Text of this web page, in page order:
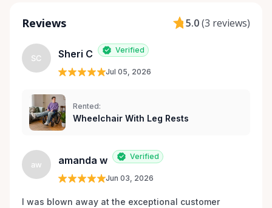
Reviews 5.0(3 reviews)
SC Sheri C Verified
Jul 05, 2026
Rented:
Wheelchair With Leg Rests
aw amanda w Verified
Jun 03, 2026
I was blown away at the exceptional customer